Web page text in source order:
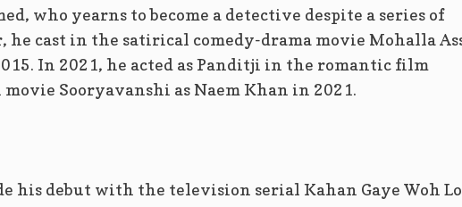
who yearns to become a detective despite a series of
he cast in the satirical comedy-drama movie Mohalla
In 2021, he acted as Panditji in the romantic film
Sooryavanshi as Naem Khan in 2021.
his debut with the television serial Kahan Gaye Woh